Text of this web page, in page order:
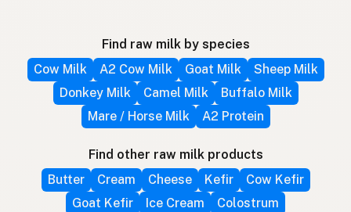
Find raw milk by species
Cow Milk
A2 Cow Milk Goat Milk
Sheep Milk
Donkey Milk
Camel Milk
Buffalo Milk
Mare / Horse Milk
A2 Protein
Find other raw milk products
Butter
Cream Cheese Kefir
Cow Kefir
Goat Kefir
Ice Cream
Colostrum